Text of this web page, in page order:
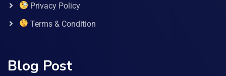
Privacy Policy
Terms & Condition
Blog Post